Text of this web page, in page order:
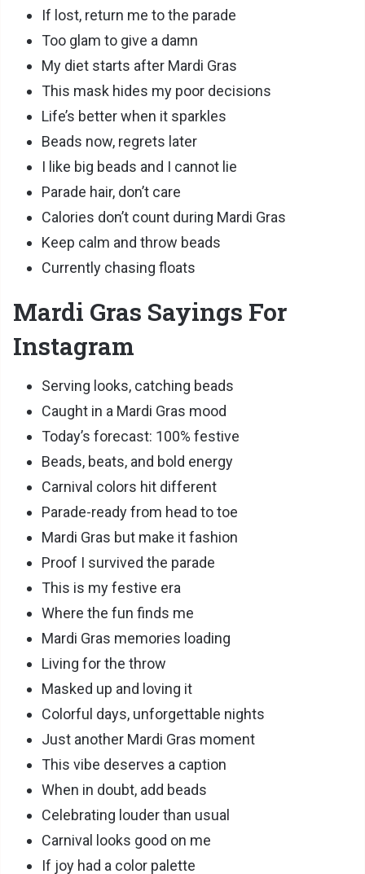
If lost, return me to the parade
Too glam to give a damn
My diet starts after Mardi Gras
This mask hides my poor decisions
Life’s better when it sparkles
Beads now, regrets later
I like big beads and I cannot lie
Parade hair, don’t care
Calories don’t count during Mardi Gras
Keep calm and throw beads
Currently chasing floats
Mardi Gras Sayings For
Instagram
Serving looks, catching beads
Caught in a Mardi Gras mood
Today’s forecast: 100% festive
Beads, beats, and bold energy
Carnival colors hit different
Parade-ready from head to toe
Mardi Gras but make it fashion
Proof I survived the parade
This is my festive era
Where the fun finds me
Mardi Gras memories loading
Living for the throw
Masked up and loving it
Colorful days, unforgettable nights
Just another Mardi Gras moment
This vibe deserves a caption
When in doubt, add beads
Celebrating louder than usual
Carnival looks good on me
If joy had a color palette